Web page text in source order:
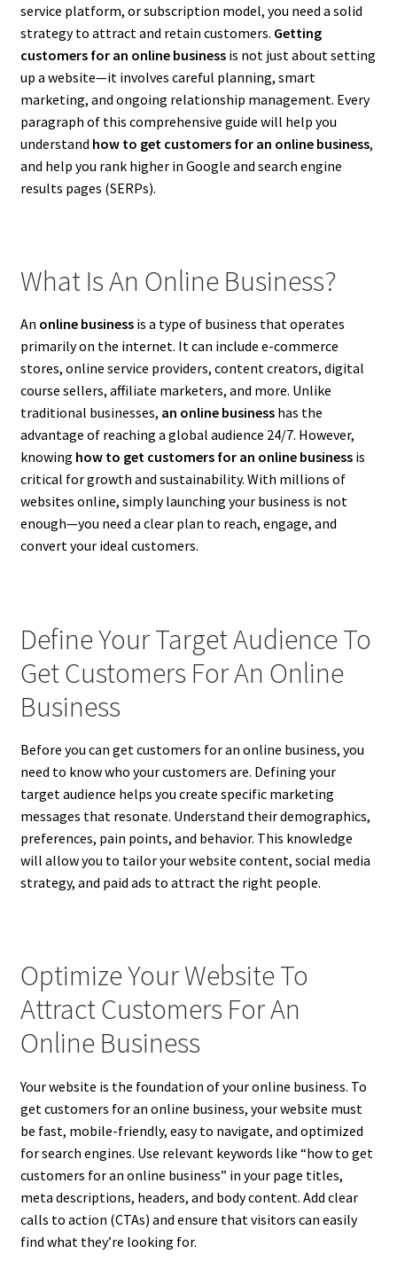
service platform, or subscription model, you need a solid
strategy to attract and retain customers. Getting
customers for an online businessis not just about setting
up a website—it involves careful planning, smart
marketing, and ongoing relationship management. Every
paragraph of this comprehensive guide will help you
understand how to get customers for an online business,
and help you rank higher in Google and search engine
results pages (SERPs).
What Is An Online Business?
An online businessis a type of business that operates
primarily on the internet. It can include e-commerce
stores, online service providers, content creators, digital
course sellers, affiliate marketers, and more. Unlike
traditional businesses, an online businesshas the
advantage of reaching a global audience 24/7. However,
knowing how to get customers for an online businessis
critical for growth and sustainability. With millions of
websites online, simply launching your business is not
enough—you need a clear plan to reach, engage, and
convert your ideal customers.
Define Your Target Audience To
Get Customers For An Online
Business
Before you can get customers for an online business, you
need to know who your customers are. Defining your
target audience helps you create specific marketing
messages that resonate. Understand their demographics,
preferences, pain points, and behavior. This knowledge
will allow you to tailor your website content, social media
strategy, and paid ads to attract the right people.
Optimize Your Website To
Attract Customers For An
Online Business
Your website is the foundation of your online business. To
get customers for an online business, your website must
be fast, mobile-friendly, easy to navigate, and optimized
for search engines. Use relevant keywords like “how to get
customers for an online business” in your page titles,
meta descriptions, headers, and body content. Add clear
calls to action (CTAs) and ensure that visitors can easily
find what they’re looking for.